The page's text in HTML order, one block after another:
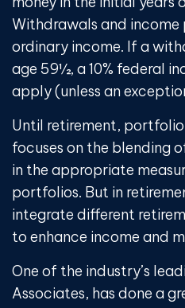
Withdrawals and income
ordinary income. If a
age 59½, a 10% federal
apply (unless an
Until retirement,
focuses on the blending
in the appropriate
portfolios. But in
integrate different
to enhance income and
One of the industry’s
Associates, has done a